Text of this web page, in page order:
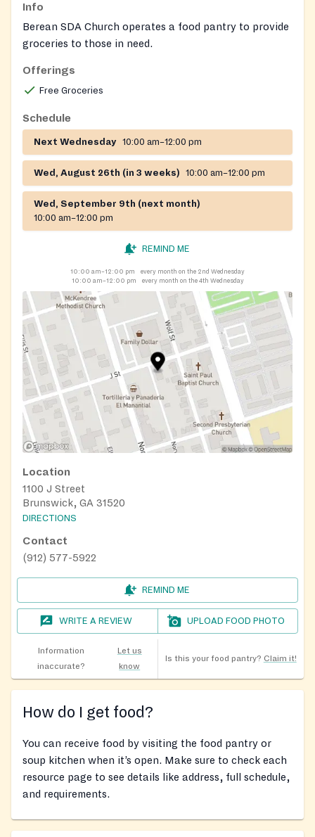
Info
Berean SDA Church operates a food pantry to provide
groceries to those in need.
Offerings
Free Groceries
Schedule
Next Wednesday 10:00 am–12:00 pm
Wed, August 26th (in 3 weeks) 10:00 am–12:00 pm
Wed, September 9th (next month)
10:00 am–12:00 pm
REMIND ME
10:00 am–12:00 pm
every month on the 2nd Wednesday
10:00 am–12:00 pm
every month on the 4th Wednesday
Location
1100 J Street
Brunswick, GA 31520
DIRECTIONS
Contact
(912) 577-5922
REMIND ME
WRITE A REVIEW UPLOAD FOOD PHOTO
Information
inaccurate?
Let us
know
Is this your food pantry? Claim it!
How do I get food?
You can receive food by visiting the food pantry or
soup kitchen when it’s open. Make sure to check each
resource page to see details like address, full schedule,
and requirements.